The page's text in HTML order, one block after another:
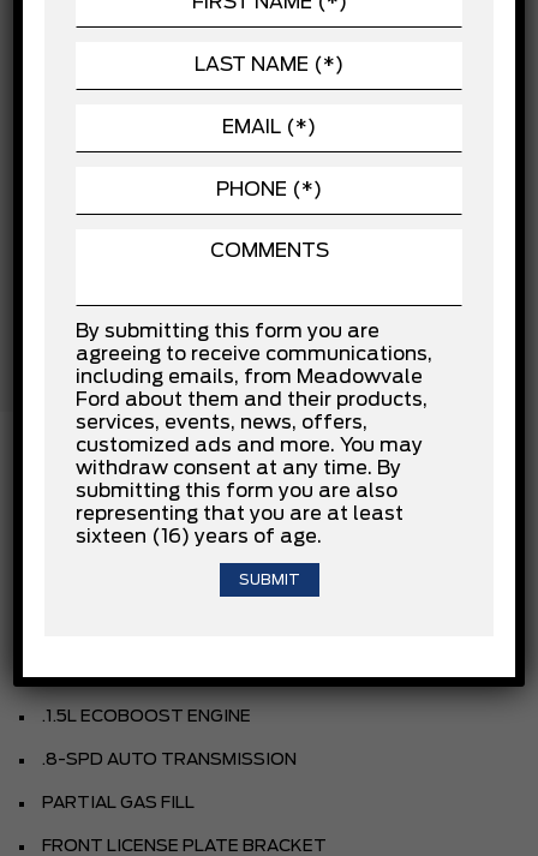
POWERTRAIN
Child Safety Locks
Cross-Traffic Alert
Driver Air Bag
Driver Monitoring
Front Collision Mitigation
Front Head Air Bag
Knee Air Bag
Lane Keeping Assist
Rear Head Air Bag
Stability Control
Traction Control
INSTALLED OPTIONS
.1.5L ECOBOOST ENGINE
.8-SPD AUTO TRANSMISSION
PARTIAL GAS FILL
FRONT LICENSE PLATE BRACKET
By submitting this form you are
agreeing to receive communications,
including emails, from Meadowvale
Ford about them and their products,
services, events, news, offers,
customized ads and more. You may
withdraw consent at any time. By
submitting this form you are also
representing that you are at least
sixteen (16) years of age.